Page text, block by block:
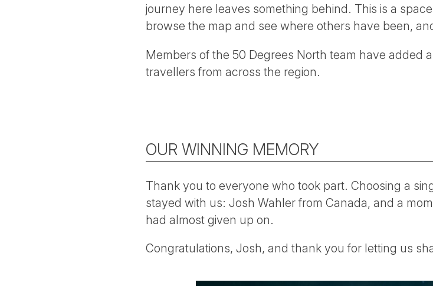
journey here leaves something behind. This is a
browse the map and see where others have been,
Members of the 50 Degrees North team have added
travellers from across the region.
OUR WINNING MEMORY
Thank you to everyone who took part. Choosing a
stayed with us: Josh Wahler from Canada, and a
had almost given up on.
Congratulations, Josh, and thank you for letting us